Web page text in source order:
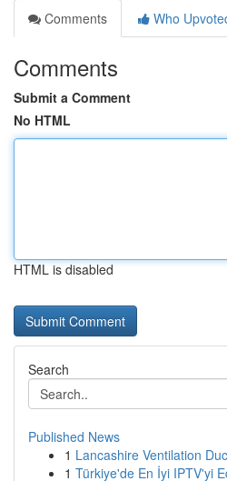
Comments
Who
Comments
Submit a Comment
No HTML
HTML is disabled
Search
Published News
1 Lancashire Ventilation
1 Türkiye'de En İyi IPTV'yi